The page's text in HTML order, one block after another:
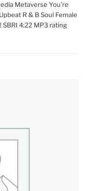
Metaverse You’re
R & B Soul Female
SBRI 4:22 MP3 rating